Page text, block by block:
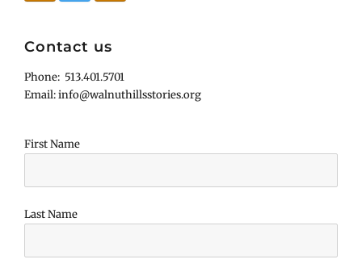
Contact us
Phone: 513.401.5701
Email: info@walnuthillsstories.org
First Name
Last Name